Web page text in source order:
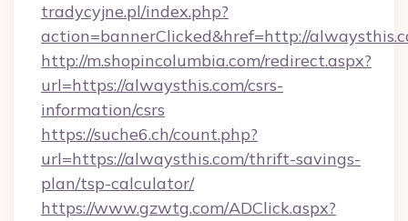
tradycyjne.pl/index.php?
action=bannerClicked&href=http://
http://m.shopincolumbia.com/redirect.aspx?
url=https://alwaysthis.com/csrs-
information/csrs
https://suche6.ch/count.php?
url=https://alwaysthis.com/thrift-savings-
plan/tsp-calculator/
https://www.gzwtg.com/ADClick.aspx?